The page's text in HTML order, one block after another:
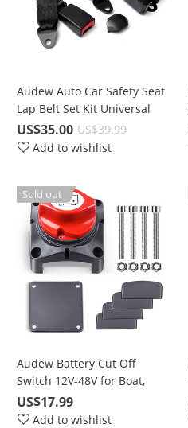
Audew Auto Car Safety Seat
Lap Belt Set Kit Universal
Adjustable Retractable 3
Point, For Heavy-Duty Use
US$35.00 US$39.99
Add to wishlist
Sold out
Audew Battery Cut Off
Switch 12V-48V for Boat,
Marine, RV, Car, ATV
Vehicles
US$17.99
Add to wishlist